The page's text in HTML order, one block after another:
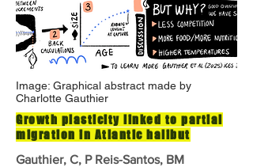
Image: Graphical abstract made by
Charlotte Gauthier
Growth plasticity linked to partial
migration in Atlantic halibut
Gauthier, C, P Reis-Santos, BM